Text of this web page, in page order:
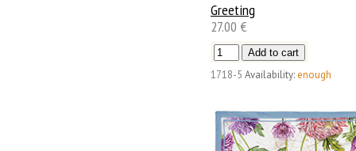
Greeting
27.00 €
1718-5 Availability: enough